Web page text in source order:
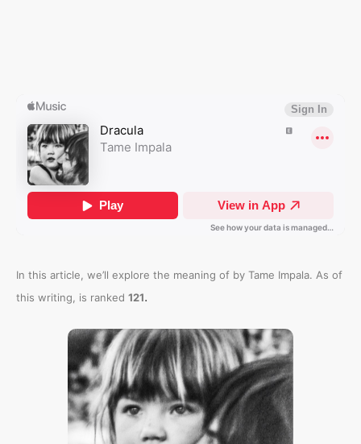
In this article, we’ll explore the meaning of by Tame Impala. As of
this writing, is ranked 121.